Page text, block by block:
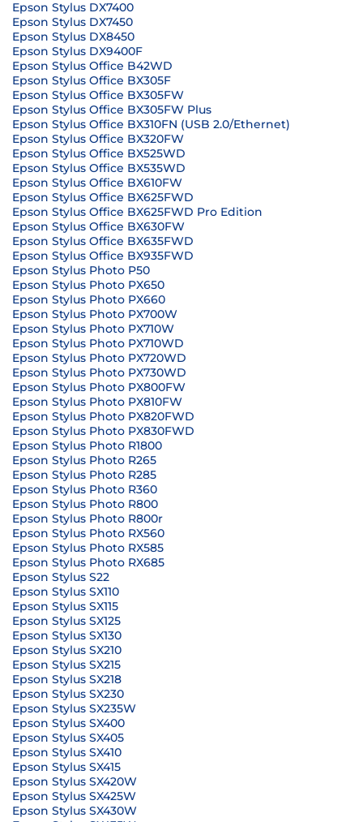
Epson Stylus DX7400
Epson Stylus DX7450
Epson Stylus DX8450
Epson Stylus DX9400F
Epson Stylus Office B42WD
Epson Stylus Office BX305F
Epson Stylus Office BX305FW
Epson Stylus Office BX305FW Plus
Epson Stylus Office BX310FN (USB 2.0/Ethernet)
Epson Stylus Office BX320FW
Epson Stylus Office BX525WD
Epson Stylus Office BX535WD
Epson Stylus Office BX610FW
Epson Stylus Office BX625FWD
Epson Stylus Office BX625FWD Pro Edition
Epson Stylus Office BX630FW
Epson Stylus Office BX635FWD
Epson Stylus Office BX935FWD
Epson Stylus Photo P50
Epson Stylus Photo PX650
Epson Stylus Photo PX660
Epson Stylus Photo PX700W
Epson Stylus Photo PX710W
Epson Stylus Photo PX710WD
Epson Stylus Photo PX720WD
Epson Stylus Photo PX730WD
Epson Stylus Photo PX800FW
Epson Stylus Photo PX810FW
Epson Stylus Photo PX820FWD
Epson Stylus Photo PX830FWD
Epson Stylus Photo R1800
Epson Stylus Photo R265
Epson Stylus Photo R285
Epson Stylus Photo R360
Epson Stylus Photo R800
Epson Stylus Photo R800r
Epson Stylus Photo RX560
Epson Stylus Photo RX585
Epson Stylus Photo RX685
Epson Stylus S22
Epson Stylus SX110
Epson Stylus SX115
Epson Stylus SX125
Epson Stylus SX130
Epson Stylus SX210
Epson Stylus SX215
Epson Stylus SX218
Epson Stylus SX230
Epson Stylus SX235W
Epson Stylus SX400
Epson Stylus SX405
Epson Stylus SX410
Epson Stylus SX415
Epson Stylus SX420W
Epson Stylus SX425W
Epson Stylus SX430W